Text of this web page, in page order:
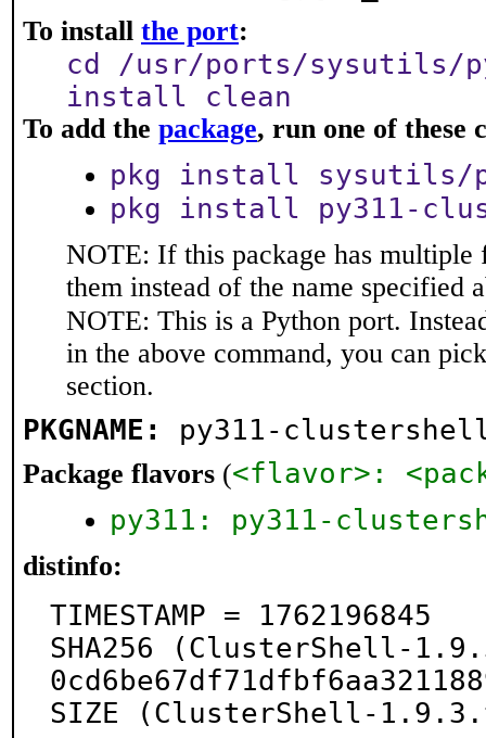
To install the port:
cd /usr/ports/sysutils/
install clean
To add the package, run one of these
pkg install sysutils/
pkg install py311-
NOTE: If this package has multiple
them instead of the name specified
NOTE: This is a Python port.
in the above command, you can
section.
PKGNAME: py311-
Package flavors (<flavor>:
py311: py311-
distinfo:
TIMESTAMP = 1762196845
SHA256 (ClusterShell-
SIZE (ClusterShell-